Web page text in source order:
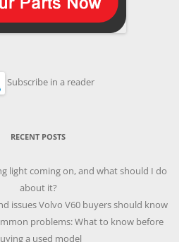
Subscribe in a reader
RECENT POSTS
light coming on, and what should I do
about it?
issues Volvo V60 buyers should know
problems: What to know before
a used model